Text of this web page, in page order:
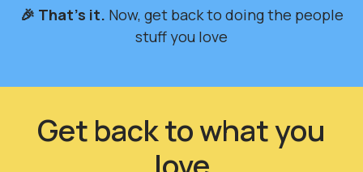
🎉 That's it. Now, get back to doing the people
stuff you love
Get back to what you